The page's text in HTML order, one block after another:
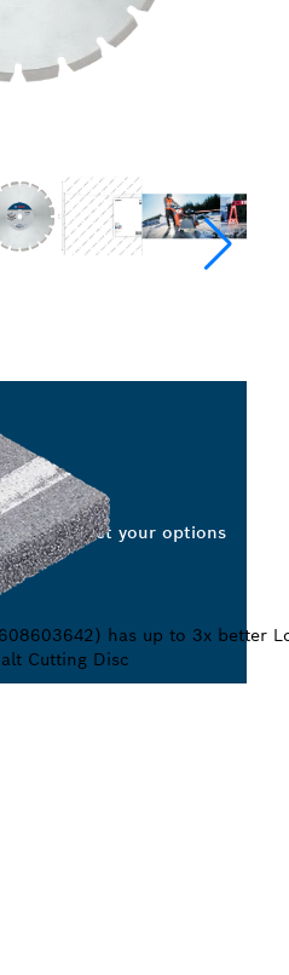
has up to 3x better
Cutting Disc
Select your options